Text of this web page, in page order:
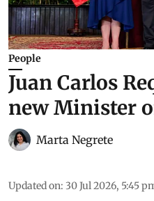
People
Juan Carlos
new Minister
Marta Negrete
Updated on: 30 Jul 2026, 5:45